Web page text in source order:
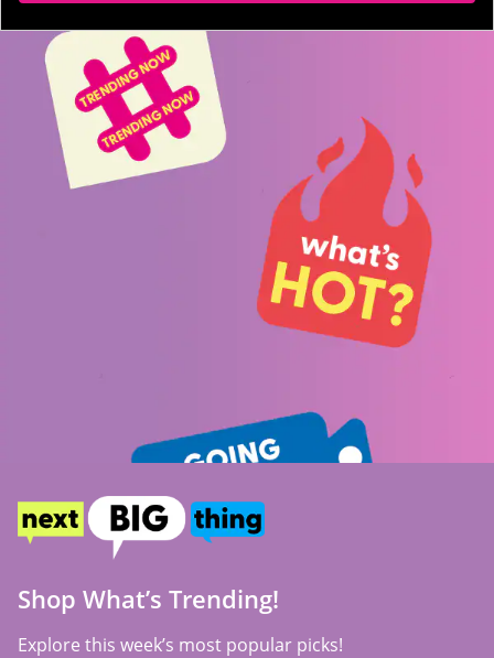
Shop What’s Trending!
Explore this week’s most popular picks!